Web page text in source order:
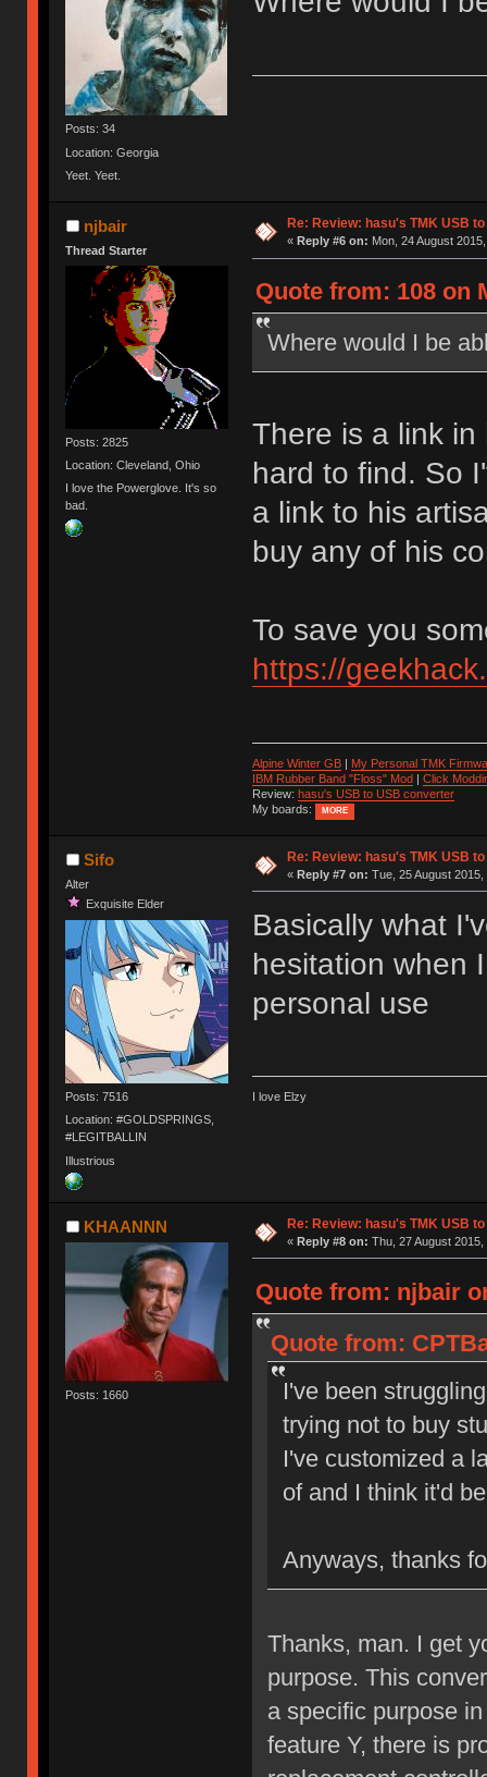
Posts: 34
Location: Georgia
Yeet. Yeet.
njbair
Thread Starter
Posts: 2825
Location: Cleveland, Ohio
I love the Powerglove. It's so
bad.
Re: Review: hasu's TMK USB
« Reply #6 on: Mon, 24 August
Quote from: 108 on
Where would I be
There is a link
hard to find. So
a link to his
buy any of his
To save you
https://
Alpine Winter GB| My Personal TMK
IBM Rubber Band "Floss" Mod| Click
Review: hasu's USB to USB converter
My boards:
MORE
Sifo
Alter
Exquisite Elder
Posts: 7516
Location: #GOLDSPRINGS,
#LEGITBALLIN
Illustrious
Re: Review: hasu's TMK USB
« Reply #7 on: Tue, 25 August 2015,
Basically what
hesitation when
personal use
I love Elzy
KHAANNN
Posts: 1660
Re: Review: hasu's TMK USB
« Reply #8 on: Thu, 27 August 2015,
Quote from: njbair
Quote from:
I've been
trying not to buy
I've customized a
of and I think it'd
Anyways, thanks
Thanks, man. I get
purpose. This
a specific purpose
feature Y, there is